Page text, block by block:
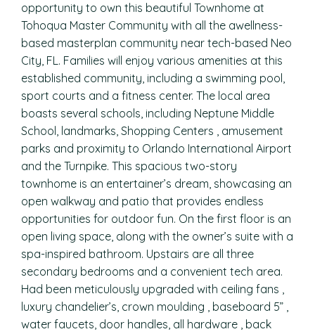
opportunity to own this beautiful Townhome at
Tohoqua Master Community with all the awellness-
based masterplan community near tech-based Neo
City, FL. Families will enjoy various amenities at this
established community, including a swimming pool,
sport courts and a fitness center. The local area
boasts several schools, including Neptune Middle
School, landmarks, Shopping Centers , amusement
parks and proximity to Orlando International Airport
and the Turnpike. This spacious two-story
townhome is an entertainer’s dream, showcasing an
open walkway and patio that provides endless
opportunities for outdoor fun. On the first floor is an
open living space, along with the owner’s suite with a
spa-inspired bathroom. Upstairs are all three
secondary bedrooms and a convenient tech area.
Had been meticulously upgraded with ceiling fans ,
luxury chandelier’s, crown moulding , baseboard 5” ,
water faucets, door handles, all hardware , back